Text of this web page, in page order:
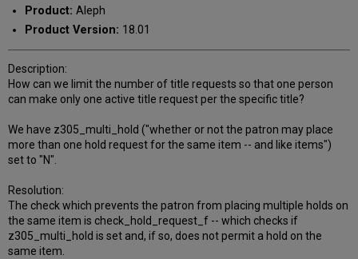
Product: Aleph
Product Version: 18.01
Description:
How can we limit the number of title requests so that one person
can make only one active title request per the specific title?
We have z305_multi_hold ("whether or not the patron may place
more than one hold request for the same item -- and like items")
set to "N".
Resolution:
The check which prevents the patron from placing multiple holds on
the same item is check_hold_request_f -- which checks if
z305_multi_hold is set and, if so, does not permit a hold on the
same item.